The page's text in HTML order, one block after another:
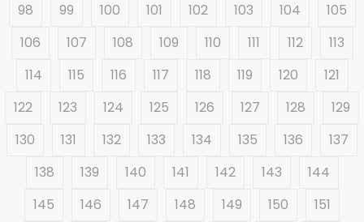
98
99 100 101 102 103 104
105
106
107 108 109 110 111 112
113
114
115 116 117 118 119 120
121
122
123 124 125 126 127 128
129
130
131 132 133 134 135 136
137
138
139 140 141 142 143
144
145
146 147 148 149 150
151